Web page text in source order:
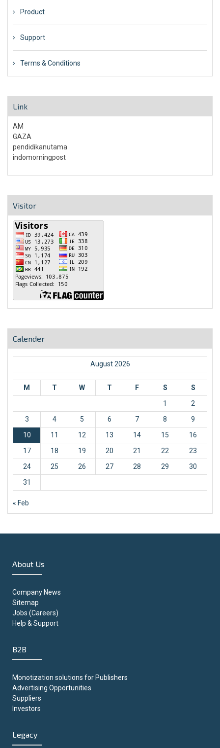
Product
Support
Terms & Conditions
Link
AM
GAZA
pendidikanutama
indomorningpost
Visitor
Calender
August 2026
M T W T F S
S
1
2
3
4 5 6 7 8
9
10
11 12 13 14 15
16
17
18 19 20 21 22
23
24
25 26 27 28 29
30
31
« Feb
About Us
Company News
Sitemap
Jobs (Careers)
Help & Support
B2B
Monotization solutions for Publishers
Advertising Opportunities
Suppliers
Investors
Legacy